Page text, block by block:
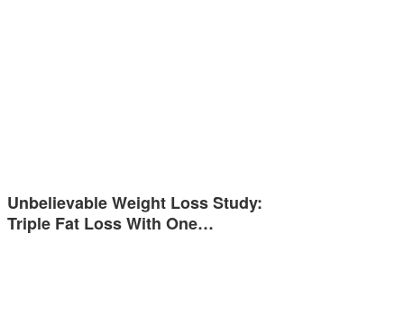
Unbelievable Weight Loss Study:
Triple Fat Loss With One…